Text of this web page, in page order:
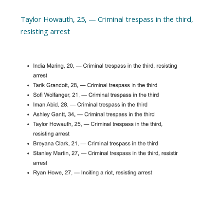
Taylor Howauth, 25, — Criminal trespass in the third,
resisting arrest